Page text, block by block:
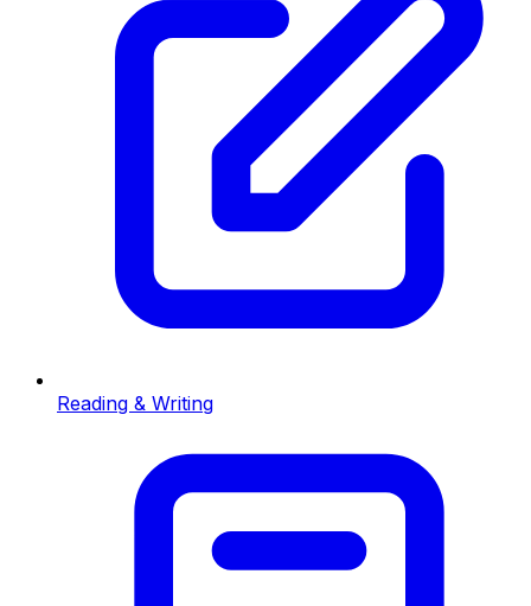
Reading & Writing